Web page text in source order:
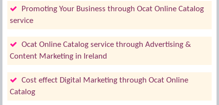
Promoting Your Business through Ocat Online Catalog
service
Ocat Online Catalog service through Advertising &
Content Marketing in Ireland
Cost effect Digital Marketing through Ocat Online
Catalog